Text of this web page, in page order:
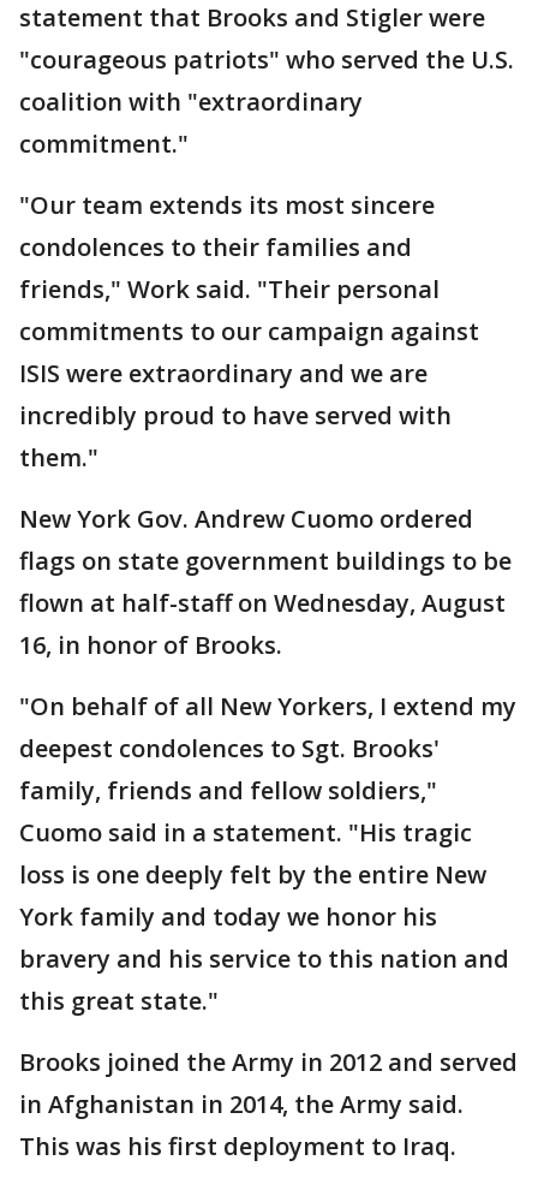
statement that Brooks and Stigler were
"courageous patriots" who served the U.S.
coalition with "extraordinary
commitment."
"Our team extends its most sincere
condolences to their families and
friends," Work said. "Their personal
commitments to our campaign against
ISIS were extraordinary and we are
incredibly proud to have served with
them."
New York Gov. Andrew Cuomo ordered
flags on state government buildings to be
flown at half-staff on Wednesday, August
16, in honor of Brooks.
"On behalf of all New Yorkers, I extend my
deepest condolences to Sgt. Brooks'
family, friends and fellow soldiers,"
Cuomo said in a statement. "His tragic
loss is one deeply felt by the entire New
York family and today we honor his
bravery and his service to this nation and
this great state."
Brooks joined the Army in 2012 and served
in Afghanistan in 2014, the Army said.
This was his first deployment to Iraq.